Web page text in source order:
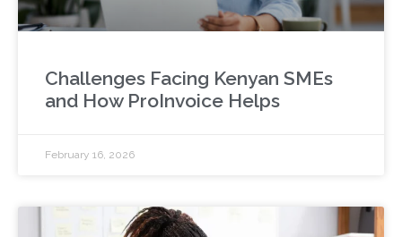
Challenges Facing Kenyan SMEs
and How ProInvoice Helps
February 16, 2026